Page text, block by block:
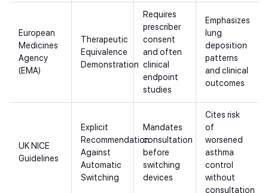
European
Medicines
Agency
(EMA)
Therapeutic
Equivalence
Demonstration
Requires
prescriber
consent
and often
clinical
endpoint
studies
Emphasizes
lung
deposition
patterns
and clinical
outcomes
UK NICE
Guidelines
Explicit
Recommendation
Against
Automatic
Switching
Mandates
consultation
before
switching
devices
Cites risk
of
worsened
asthma
control
without
consultation